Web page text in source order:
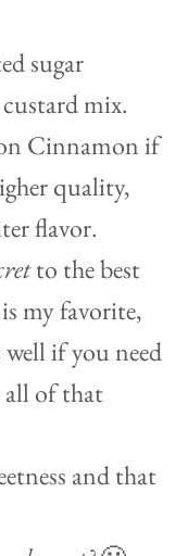
sugar
mix.
Cinnamon if
quality,
flavor.
to the best
my favorite,
well if you need
all of that
and that